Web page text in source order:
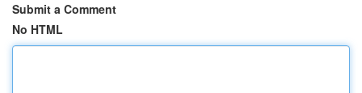
Submit a Comment
No HTML